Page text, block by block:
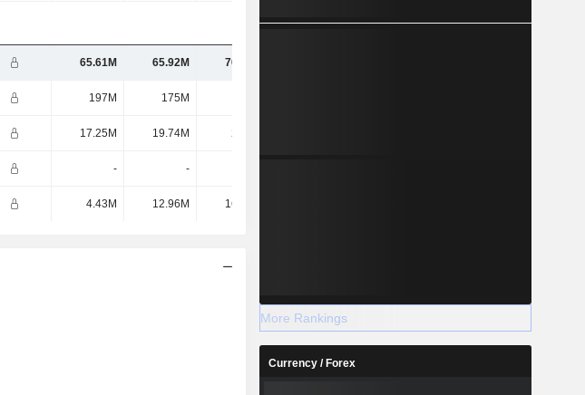
65.61M 65.92M 70.01M
197M 175M
17.25M 19.74M 22.9M
- -
4.43M 12.96M 16.87M
More Rankings
Currency / Forex